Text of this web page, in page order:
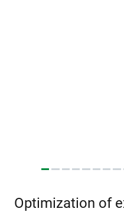
Optimization of